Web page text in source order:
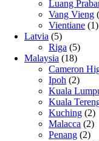
Luang
Vang Vieng
Vientiane (1)
Latvia (5)
Riga (5)
Malaysia (18)
Cameron
Ipoh (2)
Kuala
Kuala
Kuching (2)
Malacca (2)
Penang (2)